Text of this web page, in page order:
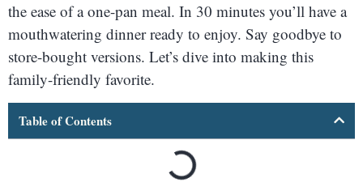
the ease of a one-pan meal. In 30 minutes you’ll have a
mouthwatering dinner ready to enjoy. Say goodbye to
store-bought versions. Let’s dive into making this
family-friendly favorite.
Table of Contents